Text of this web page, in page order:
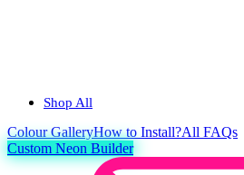
Shop All
ColourGalleryHow to Install?All FAQs
Custom Neon Builder